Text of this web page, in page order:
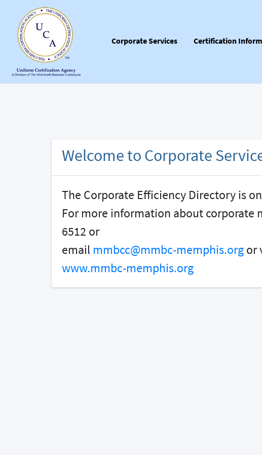
Corporate Services Certification
Welcome to Corporate
The Corporate Efficiency Directory is
For more information about corporate
6512 or
email mmbcc@mmbc-memphis.orgor
www.mmbc-memphis.org